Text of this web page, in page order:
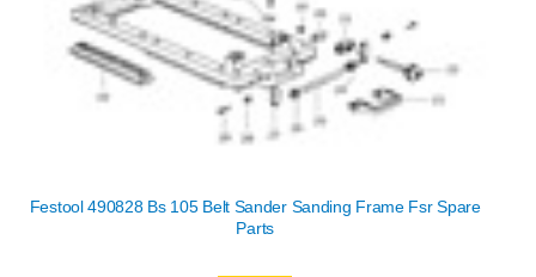
Festool 490828 Bs 105 Belt Sander Sanding Frame Fsr Spare
Parts